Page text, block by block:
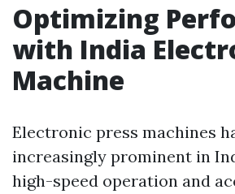
Optimizing
with India
Machine
Electronic press machines
increasingly prominent in
high-speed operation and